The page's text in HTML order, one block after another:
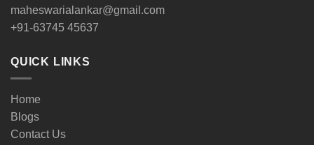
maheswarialankar@gmail.com
+91-63745 45637
QUICK LINKS
Home
Blogs
Contact Us